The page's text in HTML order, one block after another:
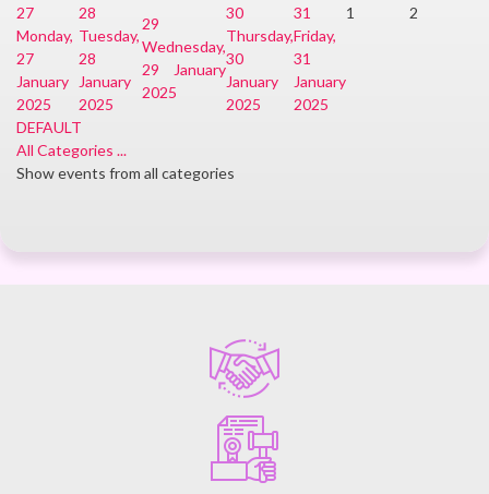
27
Monday,
27
January
2025
28
Tuesday,
28
January
2025
29
Wednesday,
29 January
2025
30
Thursday,
30
January
2025
31
Friday,
31
January
2025
1 2
DEFAULT
All Categories ...
Show events from all categories